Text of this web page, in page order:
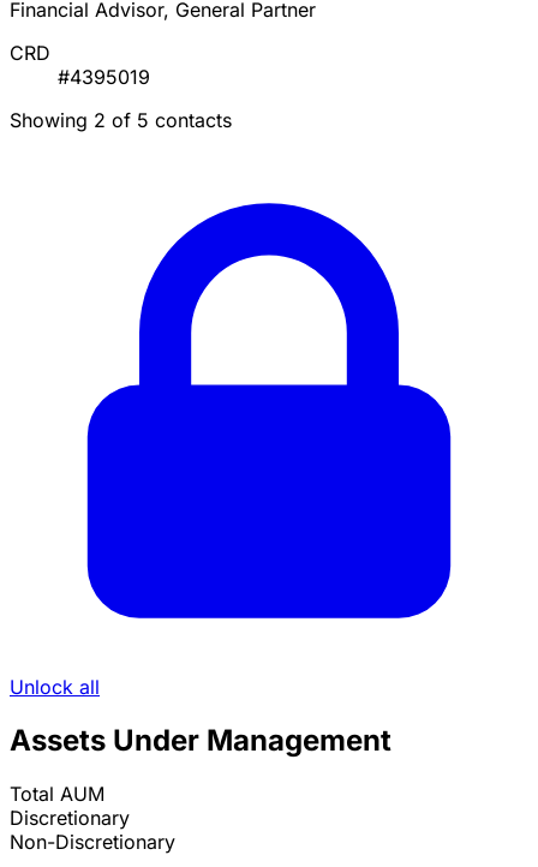
MARTHA RUTH HAYS
Financial Advisor, ACT Advisors